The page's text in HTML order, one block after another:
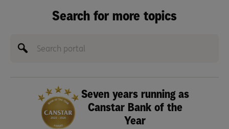
Search for more topics
Seven years running as
Canstar Bank of the
Year